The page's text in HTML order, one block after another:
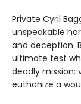
Private Cyril
unspeakable
and deception.
ultimate test
deadly mission:
euthanize a